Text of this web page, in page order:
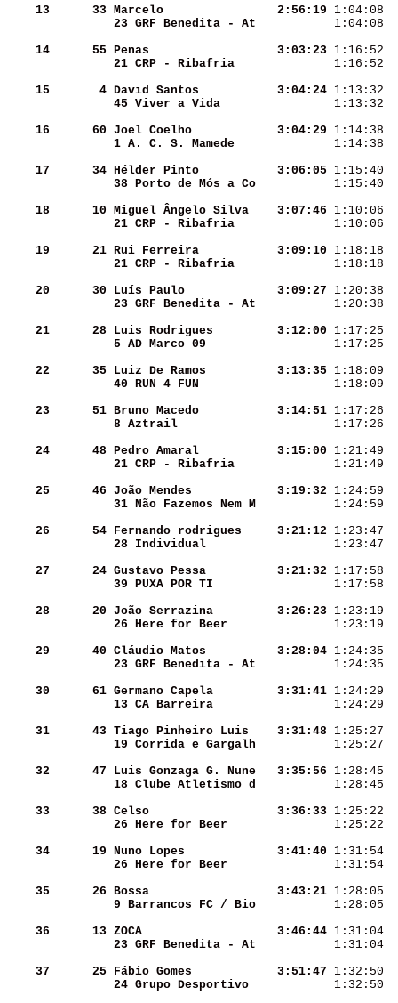
    13
     33
Marcelo
  2:56:19
23 GRF Benedita - At
    14
     55
Penas
  3:03:23
1:16:52
21 CRP - Ribafria
1:16:52
    15
      4
David Santos
  3:04:24
1:13:32
45 Viver a Vida
1:13:32
    16
     60
Joel Coelho
  3:04:29
1:14:38
1 A. C. S. Mamede
1:14:38
    17
     34
Hélder Pinto
  3:06:05
1:15:40
38 Porto de Mós a Co
1:15:40
    18
     10
Miguel Ângelo Silva
  3:07:46
1:10:06
21 CRP - Ribafria
1:10:06
    19
     21
Rui Ferreira
  3:09:10
1:18:18
21 CRP - Ribafria
1:18:18
    20
     30
Luís Paulo
  3:09:27
1:20:38
23 GRF Benedita - At
1:20:38
    21
     28
Luis Rodrigues
  3:12:00
1:17:25
5 AD Marco 09
1:17:25
    22
     35
Luiz De Ramos
  3:13:35
1:18:09
40 RUN 4 FUN
1:18:09
    23
     51
Bruno Macedo
  3:14:51
1:17:26
8 Aztrail
1:17:26
    24
     48
Pedro Amaral
  3:15:00
1:21:49
21 CRP - Ribafria
1:21:49
    25
     46
João Mendes
  3:19:32
1:24:59
31 Não Fazemos Nem M
1:24:59
    26
     54
Fernando rodrigues
  3:21:12
1:23:47
28 Individual
1:23:47
    27
     24
Gustavo Pessa
  3:21:32
1:17:58
39 PUXA POR TI
1:17:58
    28
     20
João Serrazina
  3:26:23
1:23:19
26 Here for Beer
1:23:19
    29
     40
Cláudio Matos
  3:28:04
1:24:35
23 GRF Benedita - At
1:24:35
    30
     61
Germano Capela
  3:31:41
1:24:29
13 CA Barreira
1:24:29
    31
     43
Tiago Pinheiro Luis
  3:31:48
1:25:27
19 Corrida e Gargalh
1:25:27
    32
     47
Luis Gonzaga G. Nune
  3:35:56
1:28:45
18 Clube Atletismo d
1:28:45
    33
     38
Celso
  3:36:33
1:25:22
26 Here for Beer
1:25:22
    34
     19
Nuno Lopes
  3:41:40
1:31:54
26 Here for Beer
1:31:54
    35
     26
Bossa
  3:43:21
1:28:05
9 Barrancos FC / Bio
1:28:05
    36
     13
ZOCA
  3:46:44
1:31:04
23 GRF Benedita - At
1:31:04
    37
     25
Fábio Gomes
  3:51:47
1:32:50
24 Grupo Desportivo
1:32:50